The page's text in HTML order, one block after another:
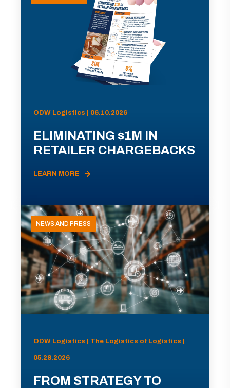
ODW Logistics | 06.10.2026
ELIMINATING $1M IN
RETAILER CHARGEBACKS
LEARN MORE
NEWS AND PRESS
ODW Logistics | The Logistics of Logistics |
05.28.2026
FROM STRATEGY TO